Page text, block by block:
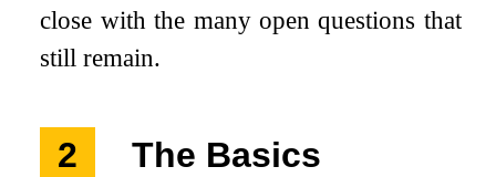
close with the many open questions that
still remain.
2 The Basics